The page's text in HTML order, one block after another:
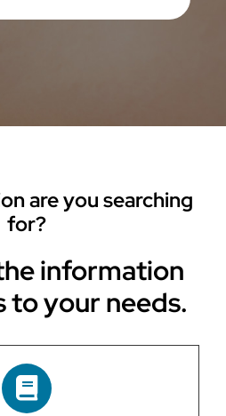
are you searching
for?
information
to your needs.